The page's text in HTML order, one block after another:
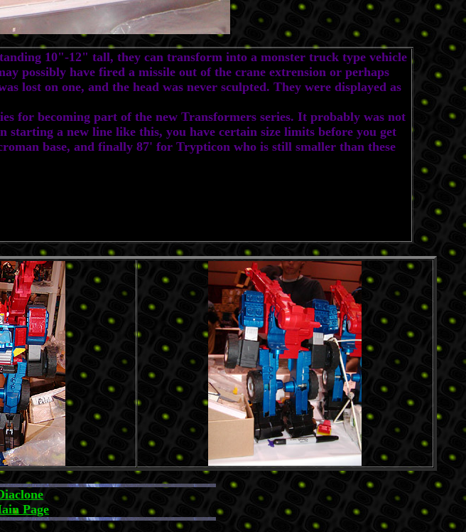
10"-12" tall, they can transform into a monster truck type vehicle
possibly have fired a missile out of the crane extrension or perhaps
lost on one, and the head was never sculpted. They were displayed as
for becoming part of the new Transformers series. It probably was not
starting a new line like this, you have certain size limits before you get
base, and finally 87' for Trypticon who is still smaller than these
Page